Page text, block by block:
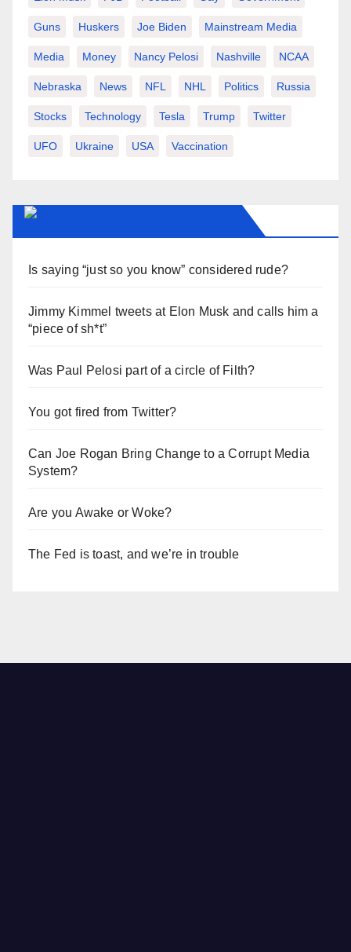
Guns Huskers Joe Biden Mainstream Media
Media Money Nancy Pelosi Nashville NCAA
Nebraska News NFL NHL Politics Russia
Stocks Technology Tesla Trump Twitter
UFO Ukraine USA Vaccination
Is saying “just so you know” considered rude?
Jimmy Kimmel tweets at Elon Musk and calls him a
“piece of sh*t”
Was Paul Pelosi part of a circle of Filth?
You got fired from Twitter?
Can Joe Rogan Bring Change to a Corrupt Media
System?
Are you Awake or Woke?
The Fed is toast, and we’re in trouble